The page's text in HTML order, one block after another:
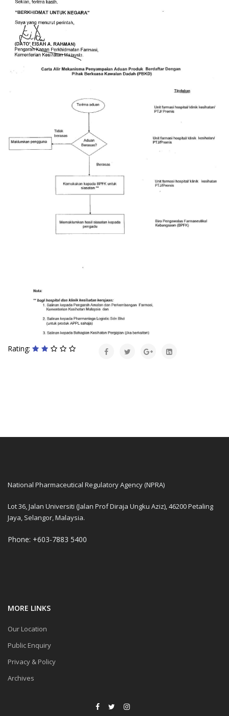
Rating:
National Pharmaceutical Regulatory Agency (NPRA)
Lot 36, Jalan Universiti (Jalan Prof Diraja Ungku Aziz), 46200 Petaling
Jaya, Selangor, Malaysia.
Phone: +603-7883 5400
MORE LINKS
Our Location
Public Enquiry
Privacy & Policy
Archives